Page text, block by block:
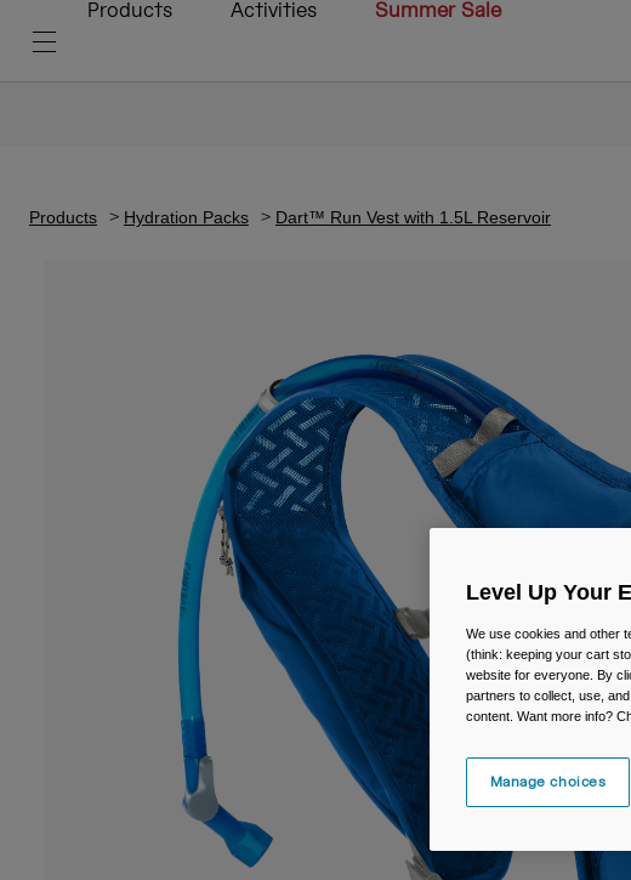
Products Activities Summer Sale
Products Hydration Packs Dart™ Run Vest with 1.5L Reservoir
Level Up Your
We use cookies and other
(think: keeping your cart
website for everyone. By
partners to collect, use,
content. Want more info?
Manage choices